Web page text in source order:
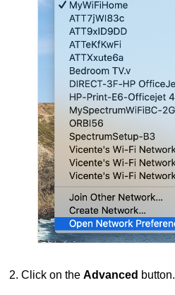
2. Click on the Advanced button.